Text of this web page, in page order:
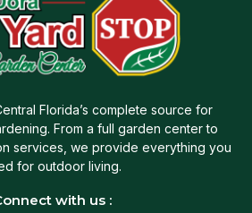
Florida’s complete source for
From a full garden center to
services, we provide everything you
for outdoor living.
with us :